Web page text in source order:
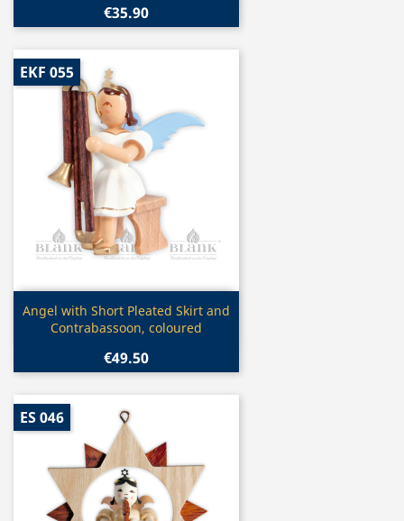
€35.90
Quick view
Angel with Short Pleated Skirt and
Contrabassoon, coloured
€49.50
EKF 055
ES 046